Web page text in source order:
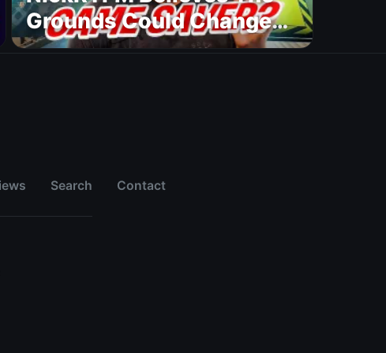
Grounds Could Change
FC 27
Search Contact